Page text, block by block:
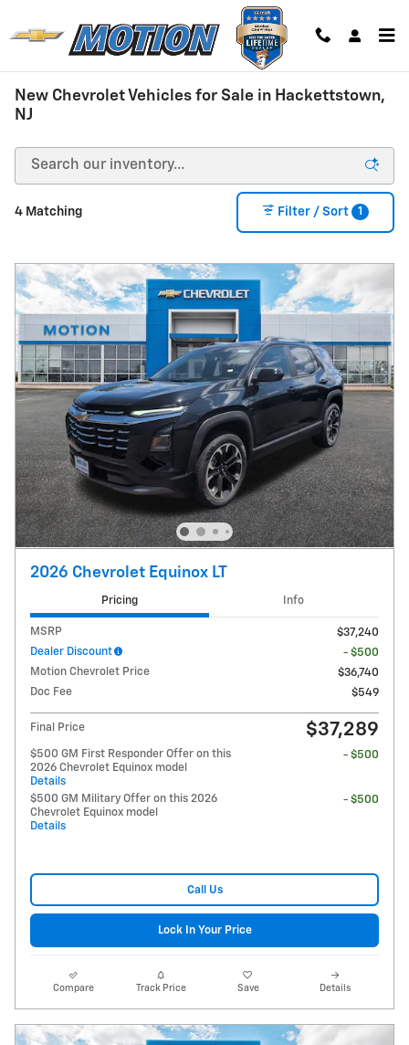
New Chevrolet Vehicles for Sale in Hackettstown,
NJ
4 Matching Filter / Sort 1
2026 Chevrolet Equinox LT
Pricing Info
MSRP
$37,240
Dealer Discount
- $500
Motion Chevrolet Price
$36,740
Doc Fee
$549
Final Price $37,289
$500 GM First Responder Offer on this
2026 Chevrolet Equinox model
Details
- $500
$500 GM Military Offer on this 2026
Chevrolet Equinox model
Details
- $500
Call Us
Lock In Your Price
Compare Track Price Save Details